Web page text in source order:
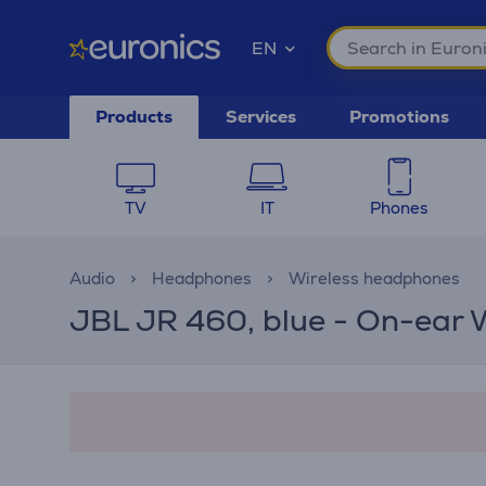
EN
Products Services Promotions
TV IT Phones
Audio Headphones Wireless headphones
JBL JR 460, blue - On-ear